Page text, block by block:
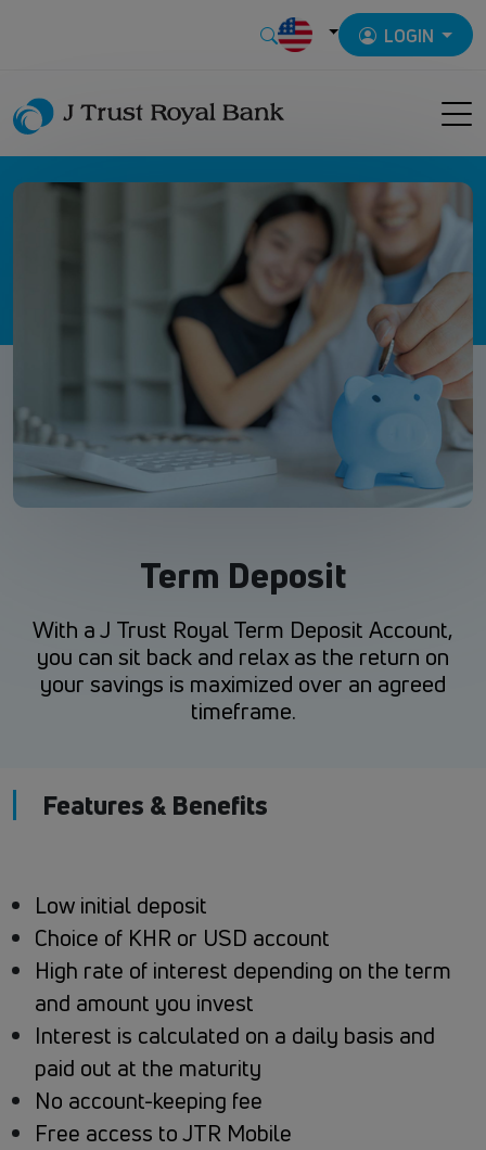
LOGIN
Term Deposit
With a J Trust Royal Term Deposit Account,
you can sit back and relax as the return on
your savings is maximized over an agreed
timeframe.
Features & Benefits
Low initial deposit
Choice of KHR or USD account
High rate of interest depending on the term
and amount you invest
Interest is calculated on a daily basis and
paid out at the maturity
No account-keeping fee
Free access to JTR Mobile